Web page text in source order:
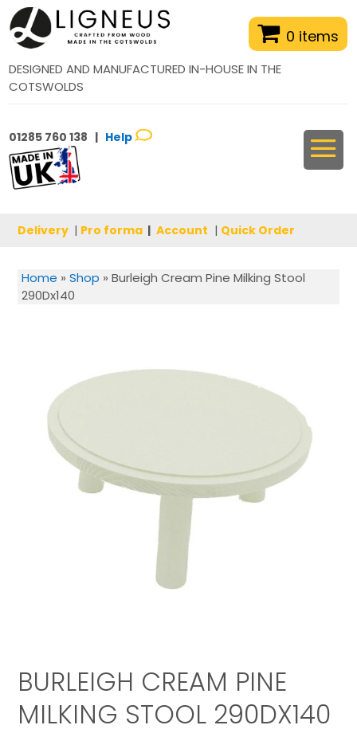
0 items
DESIGNED AND MANUFACTURED IN-HOUSE IN THE
COTSWOLDS
01285 760 138 | Help
Delivery | Pro forma | Account | Quick Order
Home » Shop » Burleigh Cream Pine Milking Stool
290Dx140
BURLEIGH CREAM PINE
MILKING STOOL 290DX140